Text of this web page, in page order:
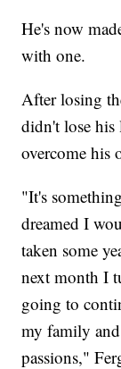
He's now
with one.
After losing
didn't lose his
overcome his
"It's
dreamed I
taken some
next month I
going to
my family
passions,"